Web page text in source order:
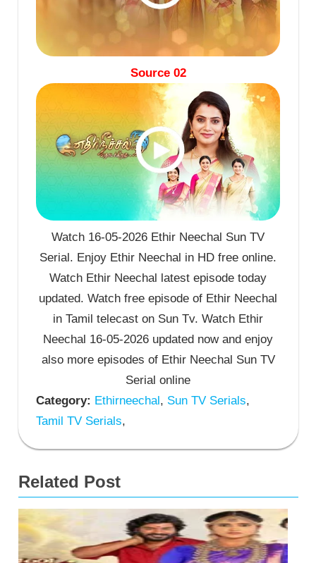
Source 02
Watch 16-05-2026 Ethir Neechal Sun TV
Serial. Enjoy Ethir Neechal in HD free online.
Watch Ethir Neechal latest episode today
updated. Watch free episode of Ethir Neechal
in Tamil telecast on Sun Tv. Watch Ethir
Neechal 16-05-2026 updated now and enjoy
also more episodes of Ethir Neechal Sun TV
Serial online
Category: Ethirneechal, Sun TV Serials,
Tamil TV Serials,
Related Post